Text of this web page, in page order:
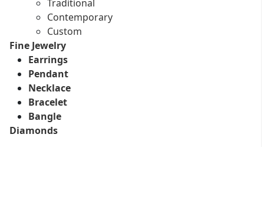
Traditional
Contemporary
Custom
Fine Jewelry
Earrings
Pendant
Necklace
Bracelet
Bangle
Diamonds